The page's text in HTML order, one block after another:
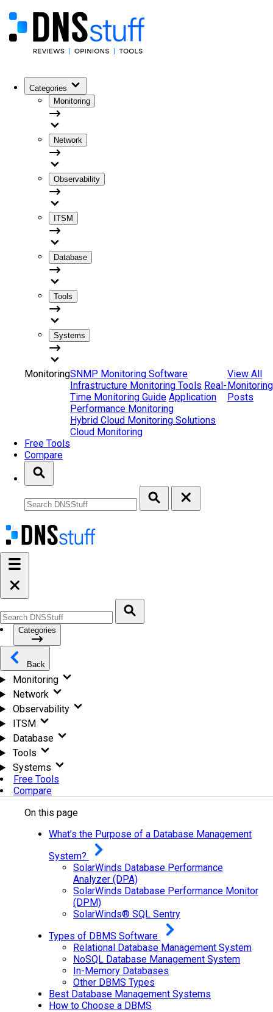
Categories
Monitoring
Network
Observability
ITSM
Database
Tools
Systems
MonitoringSNMP Monitoring Software
Infrastructure Monitoring Tools Real-
Time Monitoring Guide Application
Performance Monitoring
Hybrid Cloud Monitoring Solutions
Cloud Monitoring
View All
Monitoring
Posts
Free Tools
Compare
Categories
Back
Monitoring
Network
Observability
ITSM
Database
Tools
Systems
Free Tools
Compare
On this page
What’s the Purpose of a Database Management
System?
SolarWinds Database Performance
Analyzer (DPA)
SolarWinds Database Performance Monitor
(DPM)
SolarWinds® SQL Sentry
Types of DBMS Software
Relational Database Management System
NoSQL Database Management System
In-Memory Databases
Other DBMS Types
Best Database Management Systems
How to Choose a DBMS